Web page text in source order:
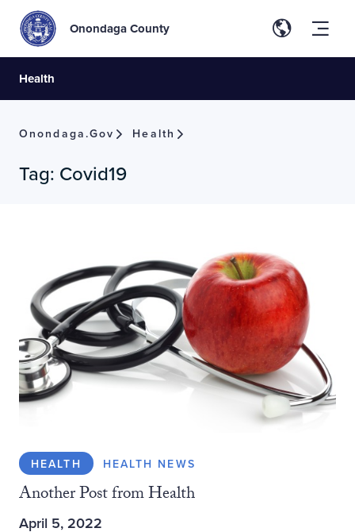
Onondaga County
Health
Onondaga.gov Health
Tag: Covid19
HEALTH HEALTH NEWS
Another Post from Health
April 5, 2022